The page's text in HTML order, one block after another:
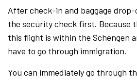
After check-in and baggage
the security check first. Because
this flight is within the Schengen
have to go through immigration.
You can immediately go through